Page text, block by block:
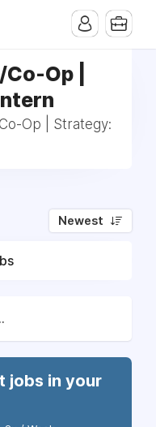
Op |
Op | Strategy:
Newest
jobs in your